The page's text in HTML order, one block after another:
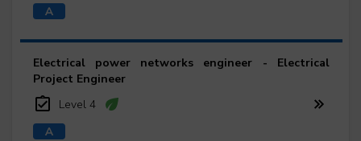
Electrical power networks engineer - Electrical
Project Engineer
Level 4